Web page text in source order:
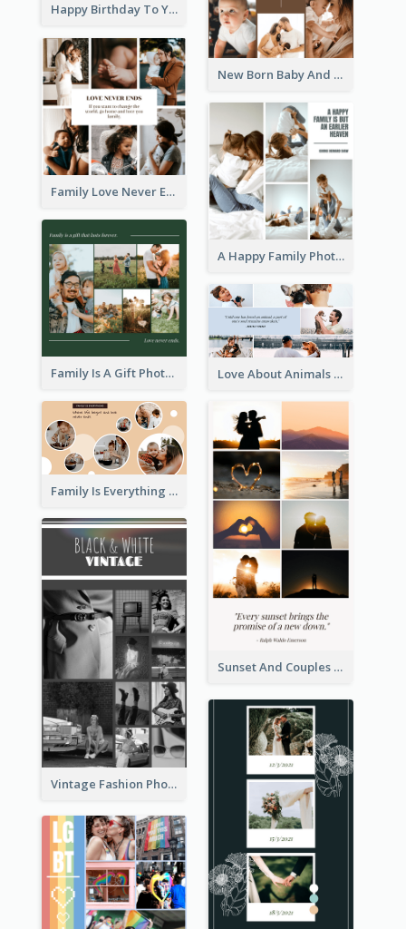
Happy Birthday To You Cakes Photo Collage
New Born Baby And Family Photo Collage
Family Love Never Ends Photo Collage
A Happy Family Photo Collage
Family Is A Gift Photo Collage Love About Animals Photo Collage
Family Is Everything Photo Collage
Sunset And Couples Photo Collage
Vintage Fashion Photo Collage